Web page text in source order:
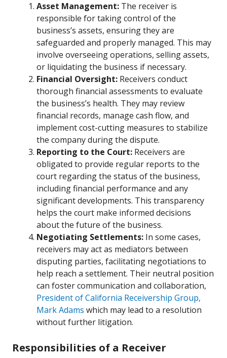
Asset Management: The receiver is
responsible for taking control of the
business’s assets, ensuring they are
safeguarded and properly managed. This may
involve overseeing operations, selling assets,
or liquidating the business if necessary.
Financial Oversight: Receivers conduct
thorough financial assessments to evaluate
the business’s health. They may review
financial records, manage cash flow, and
implement cost-cutting measures to stabilize
the company during the dispute.
Reporting to the Court: Receivers are
obligated to provide regular reports to the
court regarding the status of the business,
including financial performance and any
significant developments. This transparency
helps the court make informed decisions
about the future of the business.
Negotiating Settlements: In some cases,
receivers may act as mediators between
disputing parties, facilitating negotiations to
help reach a settlement. Their neutral position
can foster communication and collaboration,
President of California Receivership Group,
Mark Adams which may lead to a resolution
without further litigation.
Responsibilities of a Receiver